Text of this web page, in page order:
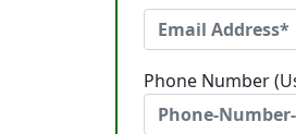
Phone Number